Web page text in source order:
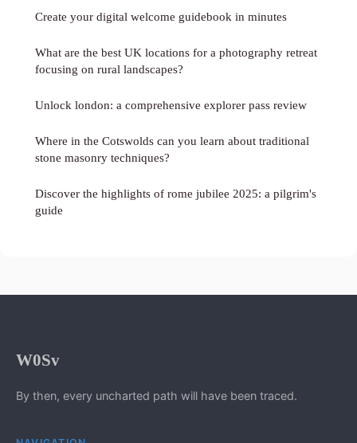
Create your digital welcome guidebook in minutes
What are the best UK locations for a photography retreat
focusing on rural landscapes?
Unlock london: a comprehensive explorer pass review
Where in the Cotswolds can you learn about traditional
stone masonry techniques?
Discover the highlights of rome jubilee 2025: a pilgrim's
guide
W0Sv
By then, every uncharted path will have been traced.